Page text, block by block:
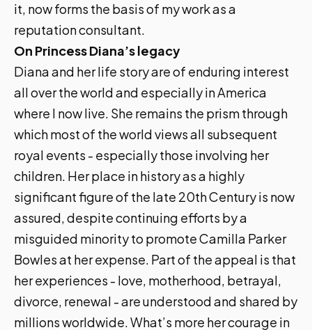
it, now forms the basis of my work as a
reputation consultant.
On Princess Diana’s legacy
Diana and her life story are of enduring interest
all over the world and especially in America
where I now live. She remains the prism through
which most of the world views all subsequent
royal events - especially those involving her
children. Her place in history as a highly
significant figure of the late 20th Century is now
assured, despite continuing efforts by a
misguided minority to promote Camilla Parker
Bowles at her expense. Part of the appeal is that
her experiences - love, motherhood, betrayal,
divorce, renewal - are understood and shared by
millions worldwide. What’s more her courage in